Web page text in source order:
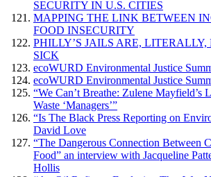
SECURITY IN U.S. CITIES
MAPPING THE LINK BETWEEN
FOOD INSECURITY
PHILLY’S JAILS ARE,
SICK
ecoWURD Environmental Justice
ecoWURD Environmental Justice
“We Can’t Breathe: Zulene Mayfield’s
Waste ‘Managers’”
“Is The Black Press Reporting on
David Love
“The Dangerous Connection Between
Food” an interview with Jacqueline
Hollis